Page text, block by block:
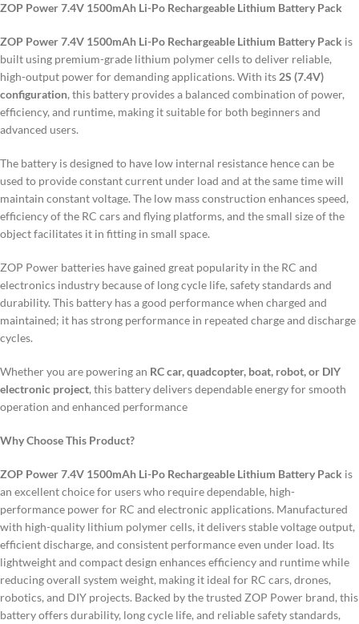
ZOP Power 7.4V 1500mAh Li-Po Rechargeable Lithium Battery Pack
ZOP Power 7.4V 1500mAh Li-Po Rechargeable Lithium Battery Pack is
built using premium-grade lithium polymer cells to deliver reliable,
high-output power for demanding applications. With its 2S (7.4V)
configuration, this battery provides a balanced combination of power,
efficiency, and runtime, making it suitable for both beginners and
advanced users.
The battery is designed to have low internal resistance hence can be
used to provide constant current under load and at the same time will
maintain constant voltage. The low mass construction enhances speed,
efficiency of the RC cars and flying platforms, and the small size of the
object facilitates it in fitting in small space.
ZOP Power batteries have gained great popularity in the RC and
electronics industry because of long cycle life, safety standards and
durability. This battery has a good performance when charged and
maintained; it has strong performance in repeated charge and discharge
cycles.
Whether you are powering an RC car, quadcopter, boat, robot, or DIY
electronic project, this battery delivers dependable energy for smooth
operation and enhanced performance
Why Choose This Product?
ZOP Power 7.4V 1500mAh Li-Po Rechargeable Lithium Battery Pack is
an excellent choice for users who require dependable, high-
performance power for RC and electronic applications. Manufactured
with high-quality lithium polymer cells, it delivers stable voltage output,
efficient discharge, and consistent performance even under load. Its
lightweight and compact design enhances efficiency and runtime while
reducing overall system weight, making it ideal for RC cars, drones,
robotics, and DIY projects. Backed by the trusted ZOP Power brand, this
battery offers durability, long cycle life, and reliable safety standards,